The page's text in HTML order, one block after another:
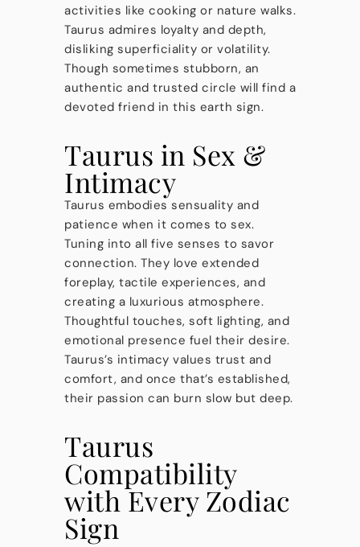
activities like cooking or nature walks.
Taurus admires loyalty and depth,
disliking superficiality or volatility.
Though sometimes stubborn, an
authentic and trusted circle will find a
devoted friend in this earth sign.
Taurus in Sex &
Intimacy
Taurus embodies sensuality and
patience when it comes to sex.
Tuning into all five senses to savor
connection. They love extended
foreplay, tactile experiences, and
creating a luxurious atmosphere.
Thoughtful touches, soft lighting, and
emotional presence fuel their desire.
Taurus’s intimacy values trust and
comfort, and once that’s established,
their passion can burn slow but deep.
Taurus
Compatibility
with Every Zodiac
Sign